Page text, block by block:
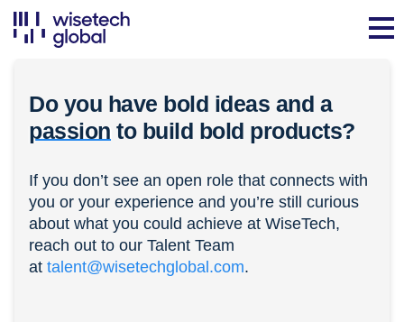
Do you have bold ideas and a
passion to build bold products?
If you don’t see an open role that connects with
you or your experience and you’re still curious
about what you could achieve at WiseTech,
reach out to our Talent Team
at talent@wisetechglobal.com.